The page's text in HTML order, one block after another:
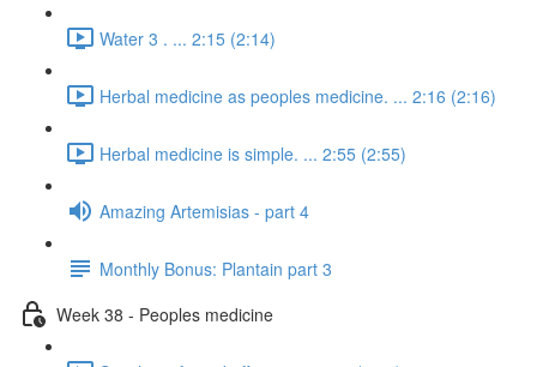
Water 3 . ... 2:15 (2:14)
Herbal medicine as peoples medicine. ... 2:16 (2:16)
Herbal medicine is simple. ... 2:55 (2:55)
Amazing Artemisias - part 4
Monthly Bonus: Plantain part 3
Week 38 - Peoples medicine